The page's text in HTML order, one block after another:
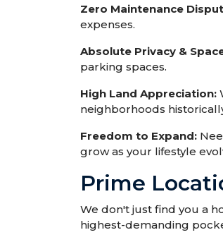
Zero Maintenance
expenses.
Absolute Privacy &
parking spaces.
High Land Appreciation:
neighborhoods
Freedom to Expand:
grow as your lifestyle
Prime
We don't just find you a
highest-demanding